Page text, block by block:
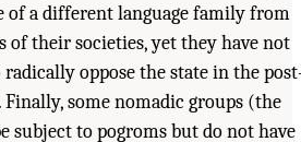
of a different language family from
of their societies, yet they have not
oppose the state in the
some nomadic groups (the
subject to pogroms but do not have